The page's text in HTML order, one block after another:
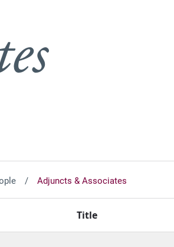
Adjuncts & Associates
Title